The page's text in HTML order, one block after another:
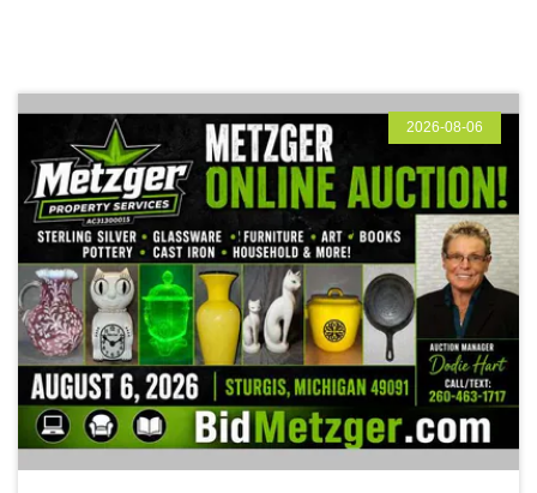
2026-08-06